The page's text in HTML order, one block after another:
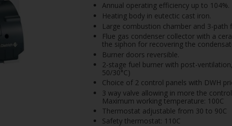
Annual operating efficiency up to 104%.
Heating body in eutectic cast iron.
Large combustion chamber and 3-path
Flue gas condenser collector with a
the siphon for recovering the
Burner doors reversible.
2-stage fuel burner with post-
50/30°C)
Choice of 2 control panels with DWH
3 way valve allowing in more the
Maximum working temperature: 100C
Thermostat adjustable from 30 to 90C
Safety thermostat: 110C